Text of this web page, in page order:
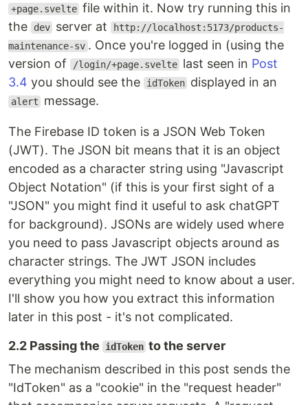
+page.svelte file within it. Now try running this in
the
dev server at http://localhost:5173/products-
maintenance-sv . Once you're logged in (using the
version of
/login/+page.svelte last seen in Post
3.4 you should see the idToken displayed in an
alert message.
The Firebase ID token is a JSON Web Token
(JWT). The JSON bit means that it is an object
encoded as a character string using "Javascript
Object Notation" (if this is your first sight of a
"JSON" you might find it useful to ask chatGPT
for background). JSONs are widely used where
you need to pass Javascript objects around as
character strings. The JWT JSON includes
everything you might need to know about a user.
I'll show you how you extract this information
later in this post - it's not complicated.
2.2 Passing the
idToken to the server
The mechanism described in this post sends the
"IdToken" as a "cookie" in the "request header"